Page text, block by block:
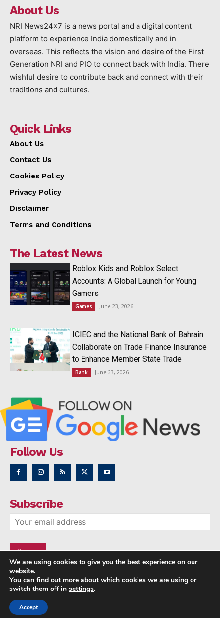
About Us
NRI News24x7 is a news portal and a digital content
platform to experience India domestically and in
overseas. This reflects the vision and desire of the First
Generation NRI and PIO to connect back with India. There
wishful desire to contribute back and connect with their
traditions and cultures.
Quick Links
About Us
Contact Us
Cookies Policy
Privacy Policy
Disclaimer
Terms and Conditions
The Latest News
Roblox Kids and Roblox Select
Accounts: A Global Launch for Young
Gamers
Games June 23, 2026
ICIEC and the National Bank of Bahrain
Collaborate on Trade Finance Insurance
to Enhance Member State Trade
Bank June 23, 2026
Follow Us
Subscribe
Copyright © 2014 - 2023 NRI NEWS 24x7
We are using cookies to give you the best experience on our
website.
You can find out more about which cookies we are using or
switch them off in settings.
Accept